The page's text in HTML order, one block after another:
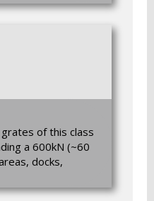
of this class
a 600kN (~60
docks,